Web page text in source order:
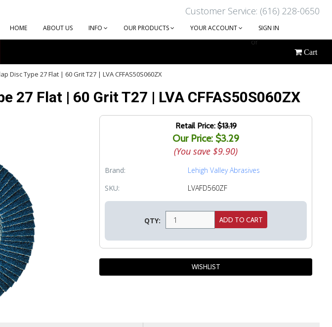
Customer Service: (616) 228-0650
HOME ABOUT US INFO OUR PRODUCTS YOUR ACCOUNT SIGN IN
or
CREATE AN ACCOUNT
Cart
Disc Type 27 Flat | 60 Grit T27 | LVA CFFAS50S060ZX
27 Flat | 60 Grit T27 | LVA CFFAS50S060ZX
Retail Price:$13.19
Our Price: $3.29
(You save $9.90)
Brand:
Lehigh Valley Abrasives
SKU:
LVAFD560ZF
QTY: